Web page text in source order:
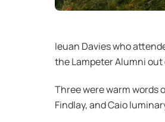
Ieuan Davies who
the Lampeter Alumni
Three were warm words
Findlay, and Caio